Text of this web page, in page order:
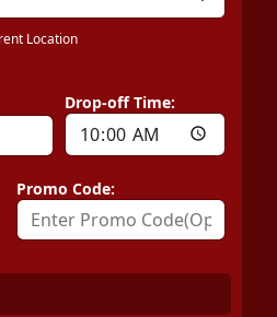
Location
Drop-off Time:
Promo Code: